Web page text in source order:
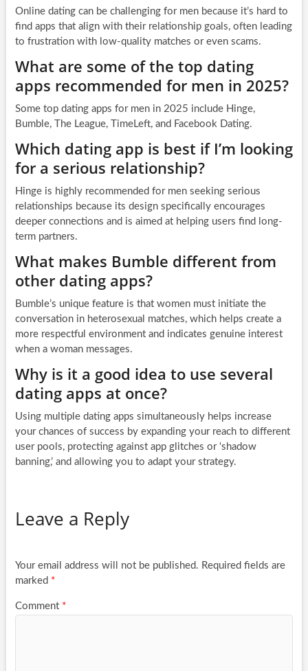
Online dating can be challenging for men because it’s hard to
find apps that align with their relationship goals, often leading
to frustration with low-quality matches or even scams.
What are some of the top dating
apps recommended for men in 2025?
Some top dating apps for men in 2025 include Hinge,
Bumble, The League, TimeLeft, and Facebook Dating.
Which dating app is best if I’m looking
for a serious relationship?
Hinge is highly recommended for men seeking serious
relationships because its design specifically encourages
deeper connections and is aimed at helping users find long-
term partners.
What makes Bumble different from
other dating apps?
Bumble’s unique feature is that women must initiate the
conversation in heterosexual matches, which helps create a
more respectful environment and indicates genuine interest
when a woman messages.
Why is it a good idea to use several
dating apps at once?
Using multiple dating apps simultaneously helps increase
your chances of success by expanding your reach to different
user pools, protecting against app glitches or ‘shadow
banning,’ and allowing you to adapt your strategy.
Leave a Reply
Your email address will not be published. Required fields are
marked *
Comment *